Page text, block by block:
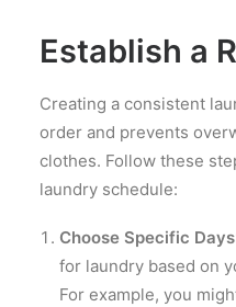
Establish a
Creating a consistent
order and prevents
clothes. Follow these
laundry schedule:
Choose Specific Days
for laundry based on
For example, you